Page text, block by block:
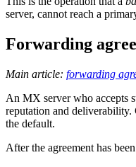
server, cannot reach a
Forwarding
Main article: forwarding
An MX server who accepts
reputation and deliverability.
the default.
After the agreement has